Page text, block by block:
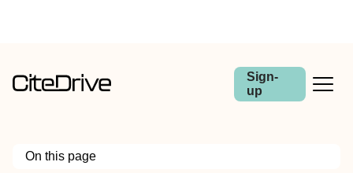
Sign-
up
On this page